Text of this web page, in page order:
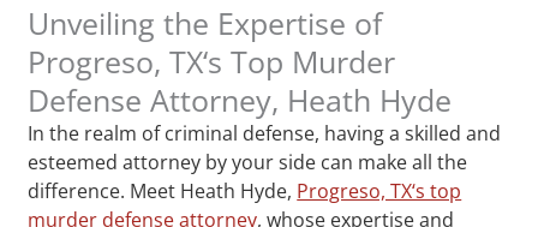
Unveiling the Expertise of
Progreso, TX‘s Top Murder
Defense Attorney, Heath Hyde
In the realm of criminal defense, having a skilled and
esteemed attorney by your side can make all the
difference. Meet Heath Hyde, Progreso, TX‘s top
murder defense attorney, whose expertise and